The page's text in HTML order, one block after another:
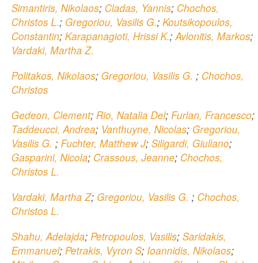
Simantiris, Nikolaos; Cladas, Yannis; Chochos,
Christos L.; Gregoriou, Vasilis G.; Koutsikopoulos,
Constantin; Karapanagioti, Hrissi K.;Avlonitis, Markos;
Vardaki, Martha Z.
Politakos, Nikolaos; Gregoriou, Vasilis G. ; Chochos,
Christos
Gedeon, Clement; Rio, Natalia Del; Furlan, Francesco;
Taddeucci, Andrea; Vanthuyne, Nicolas; Gregoriou,
Vasilis G. ; Fuchter, Matthew J; Siligardi, Giuliano;
Gasparini, Nicola; Crassous, Jeanne; Chochos,
Christos L.
Vardaki, Martha Z; Gregoriou, Vasilis G. ; Chochos,
Christos L.
Shahu, Adelajda; Petropoulos, Vasilis; Saridakis,
Emmanuel; Petrakis, Vyron S; Ioannidis, Nikolaos;